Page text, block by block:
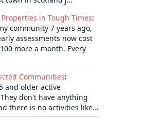
in Tough Times:
community 7 years ago,
assessments now cost
more a month. Every
Communities:
and older active
don't have anything
there is no activities like…